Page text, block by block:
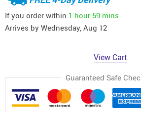
If you order within 1 hour 59 mins
Arrives by Wednesday, Aug 12
View Cart
Guaranteed Safe